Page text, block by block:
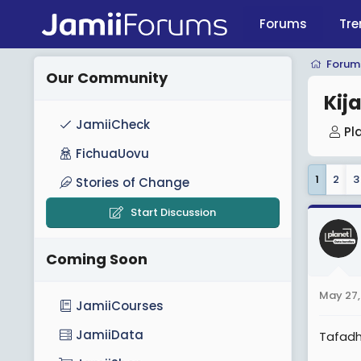
Forums
T
r
a
d
s
e
1 2 3
May
Our Community
JamiiCheck
FichuaUovu
Stories of Change
Start Discussion
Coming Soon
JamiiCourses
JamiiData